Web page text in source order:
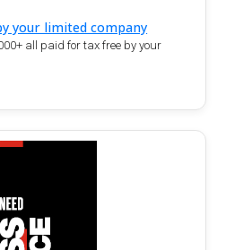
your limited company
all paid for tax free by your